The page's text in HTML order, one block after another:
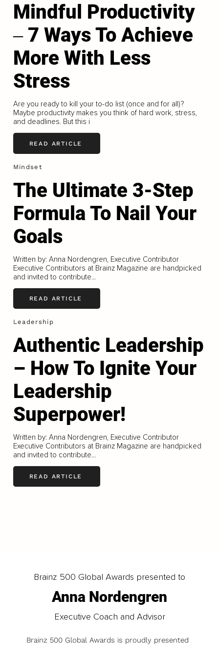
Mindful Productivity
‒ 7 Ways To Achieve
More With Less
Stress
Are you ready to kill your to-do list (once and for all)?
Maybe productivity makes you think of hard work, stress,
and deadlines. But this i
READ ARTICLE
Mindset
The Ultimate 3-Step
Formula To Nail Your
Goals
Written by: Anna Nordengren, Executive Contributor
Executive Contributors at Brainz Magazine are handpicked
and invited to contribute...
READ ARTICLE
Leadership
Authentic Leadership
– How To Ignite Your
Leadership
Superpower!
Written by: Anna Nordengren, Executive Contributor
Executive Contributors at Brainz Magazine are handpicked
and invited to contribute...
READ ARTICLE
Brainz 500 Global Awards presented to
Anna Nordengren
Executive Coach and Advisor
Brainz 500 Global Awards is proudly presented